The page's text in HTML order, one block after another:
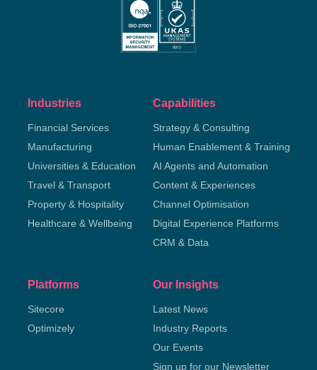
Industries
Financial Services
Manufacturing
Universities & Education
Travel & Transport
Property & Hospitality
Healthcare & Wellbeing
Capabilities
Strategy & Consulting
Human Enablement & Training
AI Agents and Automation
Content & Experiences
Channel Optimisation
Digital Experience Platforms
CRM & Data
Platforms
Sitecore
Optimizely
Our Insights
Latest News
Industry Reports
Our Events
Sign up for our Newsletter